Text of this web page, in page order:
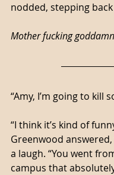
nodded, stepping back
Mother fucking
“Amy, I’m going to kill
“I think it’s kind of
Greenwood
a laugh. “You went
campus that